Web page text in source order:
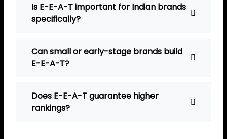
Is E-E-A-T important for Indian brands
specifically?
Can small or early-stage brands build
E-E-A-T?
Does E-E-A-T guarantee higher
rankings?